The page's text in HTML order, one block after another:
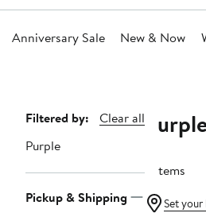
Anniversary Sale New & Now
Page
Navigation
Filtered by:
Clear all
Purple
Pickup & Shipping
3 items
Set